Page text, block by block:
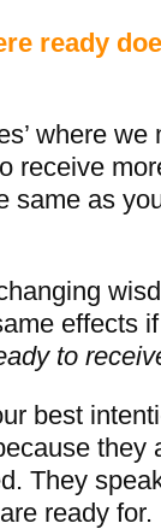
ready
where
receive
same as
effects
to
best
they
They
ready for.